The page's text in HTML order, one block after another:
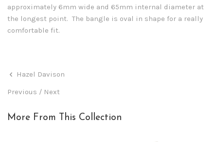
approximately 6mm wide and 65mm internal diameter at
the longest point. The bangle is oval in shape for a really
comfortable fit.
Hazel Davison
Previous / Next
More From This Collection